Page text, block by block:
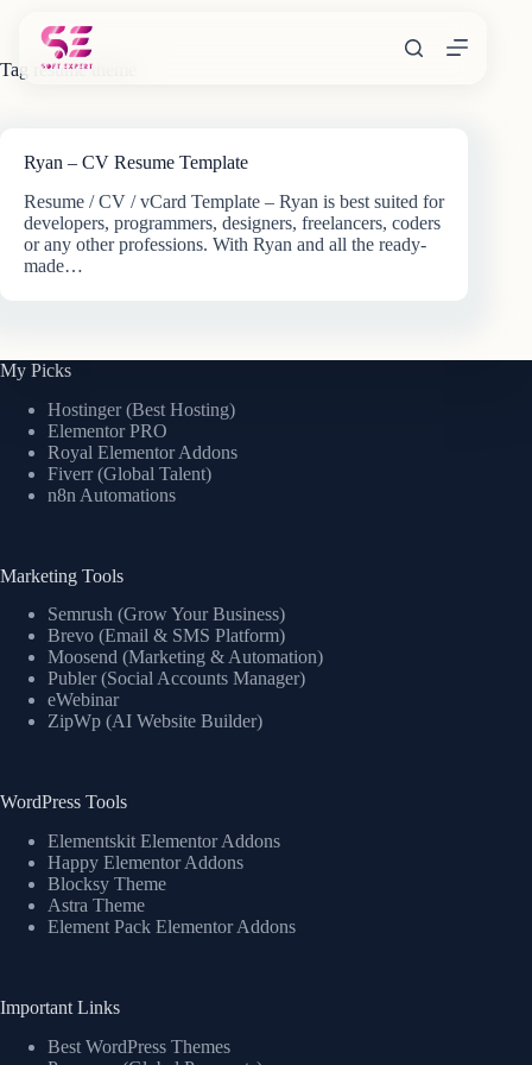
content
Tag
resume theme
Ryan – CV Resume Template
Resume / CV / vCard Template – Ryan is best suited for
developers, programmers, designers, freelancers, coders
or any other professions. With Ryan and all the ready-
made…
My Picks
Hostinger (Best Hosting)
Elementor PRO
Royal Elementor Addons
Fiverr (Global Talent)
n8n Automations
Marketing Tools
Semrush (Grow Your Business)
Brevo (Email & SMS Platform)
Moosend (Marketing & Automation)
Publer (Social Accounts Manager)
eWebinar
ZipWp (AI Website Builder)
WordPress Tools
Elementskit Elementor Addons
Happy Elementor Addons
Blocksy Theme
Astra Theme
Element Pack Elementor Addons
Important Links
Best WordPress Themes